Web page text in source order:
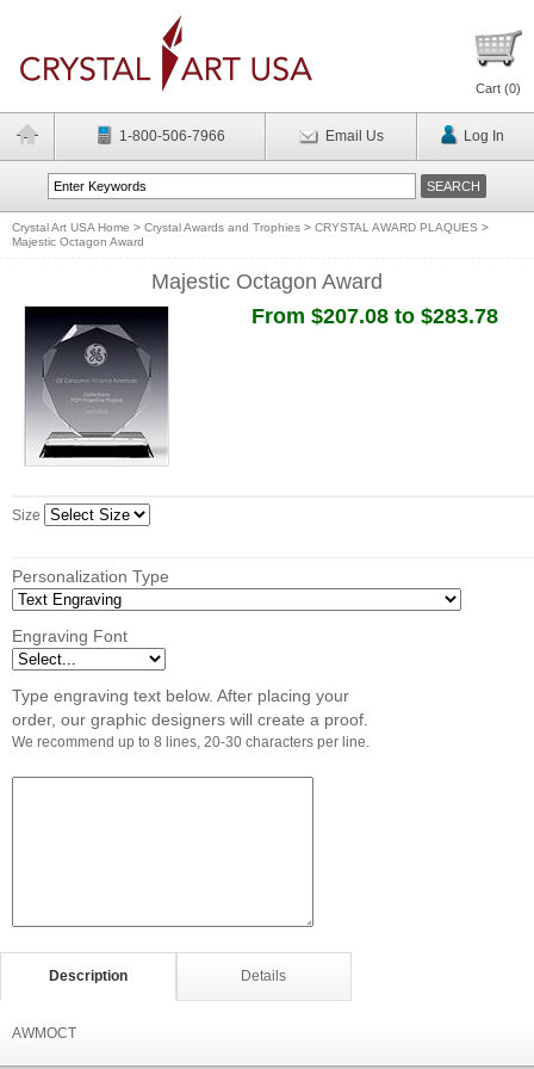
Cart (0)
1-800-506-7966 Email Us Log In
Crystal Art USA Home > Crystal Awards and Trophies > CRYSTAL AWARD PLAQUES >
Majestic Octagon Award
Majestic Octagon Award
From $207.08 to $283.78
Size
Personalization Type
Engraving Font
Type engraving text below. After placing your
order, our graphic designers will create a proof.
We recommend up to 8 lines, 20-30 characters per line.
Description Details
AWMOCT